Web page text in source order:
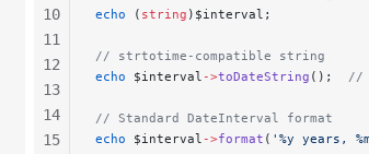
echo ( string )$interval;
// strtotime-compatible string
echo $interval ->toDateString (); //
// Standard DateInterval format
echo $interval ->format ( '%y years,
10
11
12
13
14
15